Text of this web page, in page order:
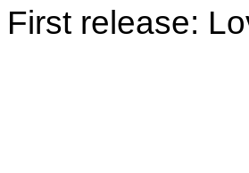
First release: